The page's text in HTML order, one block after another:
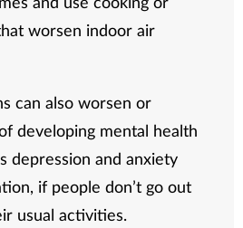
worsen indoor air
can also worsen or
developing mental health
depression and anxiety
if people don’t go out
usual activities.